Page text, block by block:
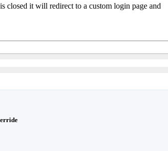
closed it will redirect to a custom login page and